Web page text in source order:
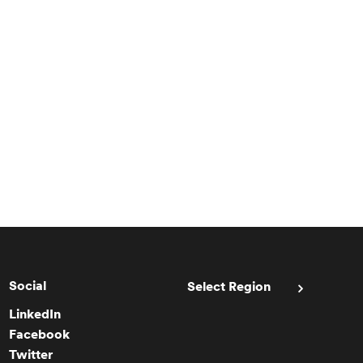
Social
LinkedIn
Facebook
Twitter
Select Region